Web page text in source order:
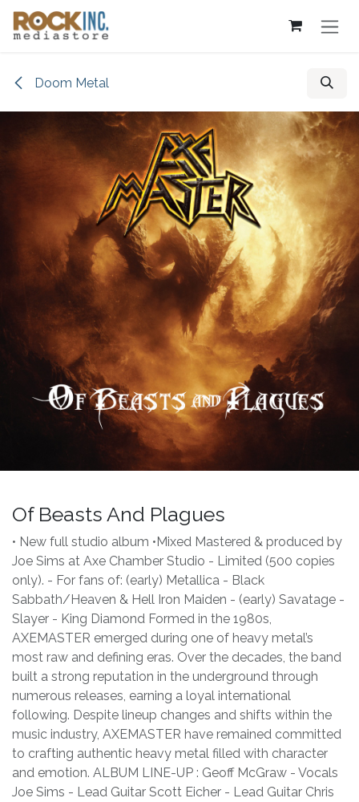
Skip to Content
Doom Metal
Of Beasts And Plagues
• New full studio album •Mixed Mastered & produced by
Joe Sims at Axe Chamber Studio - Limited (500 copies
only). - For fans of: (early) Metallica - Black
Sabbath/Heaven & Hell Iron Maiden - (early) Savatage -
Slayer - King Diamond Formed in the 1980s,
AXEMASTER emerged during one of heavy metal’s
most raw and defining eras. Over the decades, the band
built a strong reputation in the underground through
numerous releases, earning a loyal international
following. Despite lineup changes and shifts within the
music industry, AXEMASTER have remained committed
to crafting authentic heavy metal filled with character
and emotion. ALBUM LINE-UP : Geoff McGraw - Vocals
Joe Sims - Lead Guitar Scott Eicher - Lead Guitar Chris